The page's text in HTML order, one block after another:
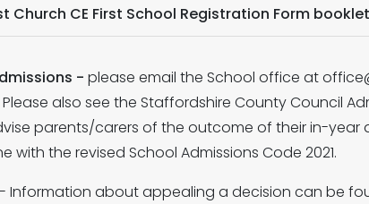
Church CE First School Registration Form
- please email the School office at
also see the Staffordshire County Council
parents/carers of the outcome of their in-year
with the revised School Admissions Code 2021.
- Information about appealing a decision can be